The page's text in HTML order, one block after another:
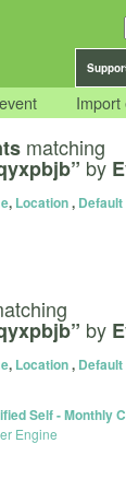
Import
matching
by
, Location, Default
by
, Location, Default
Self - Monthly
Engine